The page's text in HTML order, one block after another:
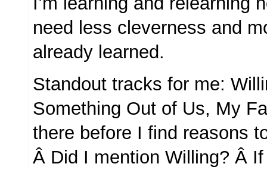
need less cleverness and
already learned.
Standout tracks for me:
Something Out of Us, My
there before I find reasons
Â Did I mention Willing? Â